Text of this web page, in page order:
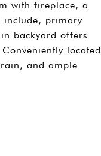
with fireplace, a
include, primary
backyard offers
located
and ample